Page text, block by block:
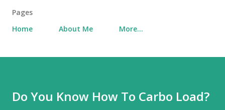
Pages
Home
About Me More…
Do You Know How To Carbo Load?